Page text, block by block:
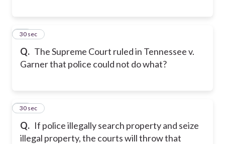
Q. The Supreme Court ruled in Tennessee v.
Garner that police could not do what?
16
30 sec
Q. If police illegally search property and seize
illegal property, the courts will throw that
17
30 sec